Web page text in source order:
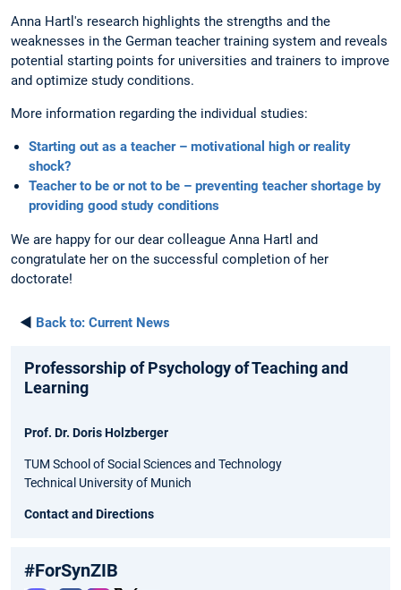
Anna Hartl's research highlights the strengths and the
weaknesses in the German teacher training system and reveals
potential starting points for universities and trainers to improve
and optimize study conditions.
More information regarding the individual studies:
Starting out as a teacher – motivational high or reality
shock?
Teacher to be or not to be – preventing teacher shortage by
providing good study conditions
We are happy for our dear colleague Anna Hartl and
congratulate her on the successful completion of her
doctorate!
◄ Back to: Current News
Professorship of Psychology of Teaching and
Learning
Prof. Dr. Doris Holzberger
TUM School of Social Sciences and Technology
Technical University of Munich
Contact and Directions
#ForSynZIB